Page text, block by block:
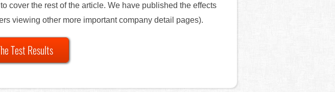
cover the rest of the article. We have published the effects
viewing other more important company detail pages).
Test Results